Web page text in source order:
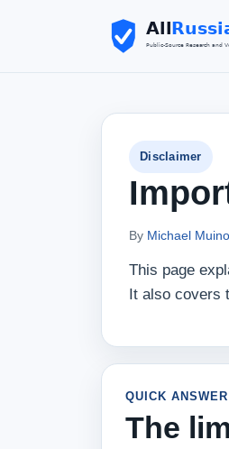
Disclaimer
By Michael
This page
It also covers
QUICK ANSWER
The